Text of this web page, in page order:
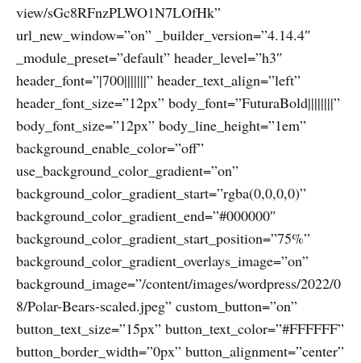
view/sGc8RFnzPLWO1N7LOfHk”
url_new_window=”on” _builder_version=”4.14.4″
_module_preset=”default” header_level=”h3″
header_font=”|700|||||||” header_text_align=”left”
header_font_size=”12px” body_font=”FuturaBold||||||||”
body_font_size=”12px” body_line_height=”1em”
background_enable_color=”off”
use_background_color_gradient=”on”
background_color_gradient_start=”rgba(0,0,0,0)”
background_color_gradient_end=”#000000″
background_color_gradient_start_position=”75%”
background_color_gradient_overlays_image=”on”
background_image=”/content/images/wordpress/2022/0
8/Polar-Bears-scaled.jpeg” custom_button=”on”
button_text_size=”15px” button_text_color=”#FFFFFF”
button_border_width=”0px” button_alignment=”center”